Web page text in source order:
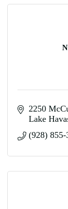
2250
Lake
(928) 855-